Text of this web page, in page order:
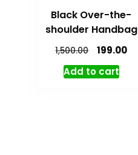
Black Over-the-
shoulder Handbag
1,500.00
199.00
Add to cart